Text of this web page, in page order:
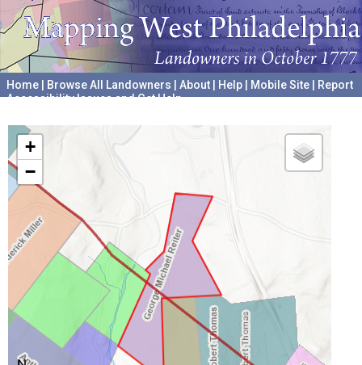
Home Browse All Landowners About Help Mobile Site
Report
Accessibility Issues and Get Help
+
−